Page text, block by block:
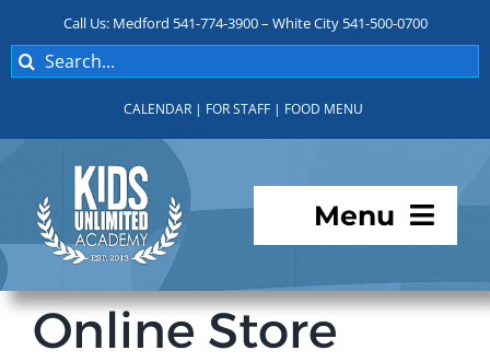
content
Call Us: Medford 541-774-3900 – White City 541-500-0700
Search
for:
CALENDAR | FOR STAFF | FOOD MENU
Menu
Programs
Online Store